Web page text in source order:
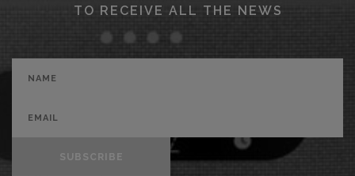
TO RECEIVE ALL THE NEWS
SUBSCRIBE